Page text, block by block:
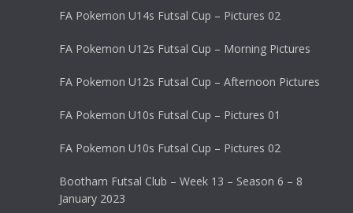
FA Pokemon U14s Futsal Cup – Pictures 02
FA Pokemon U12s Futsal Cup – Morning Pictures
FA Pokemon U12s Futsal Cup – Afternoon Pictures
FA Pokemon U10s Futsal Cup – Pictures 01
FA Pokemon U10s Futsal Cup – Pictures 02
Bootham Futsal Club – Week 13 – Season 6 – 8
January 2023